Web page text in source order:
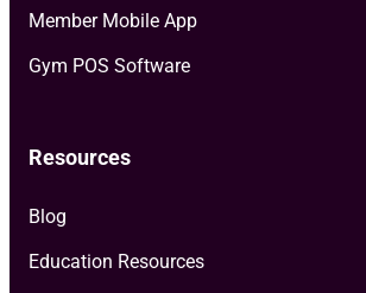
Member Mobile App
Gym POS Software
Resources
Blog
Education Resources